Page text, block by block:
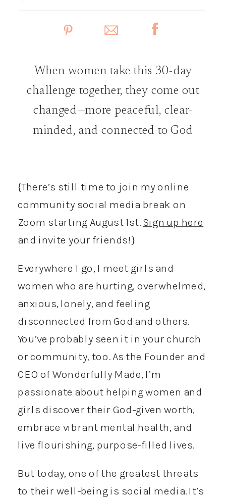
When women take this 30-day
challenge together, they come out
changed—more peaceful, clear-
minded, and connected to God
{There’s still time to join my online
community social media break on
Zoom starting August 1st.Sign up here
and invite your friends!}
Everywhere I go, I meet girls and
women who are hurting, overwhelmed,
anxious, lonely, and feeling
disconnected from God and others.
You’ve probably seen it in your church
or community, too. As the Founder and
CEO of Wonderfully Made, I’m
passionate about helping women and
girls discover their God-given worth,
embrace vibrant mental health, and
live flourishing, purpose-filled lives.
But today, one of the greatest threats
to their well-being is social media. It’s